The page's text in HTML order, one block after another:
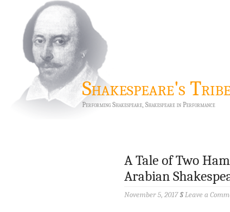
Shakespeare's
Performing Shakespeare, Shakespeare in Performance
A Tale of Two
Arabian
November 5, 2017§Leave a